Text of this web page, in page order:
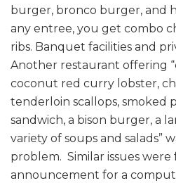
burger, bronco burger, and
any entree, you get combo
ribs. Banquet facilities and
Another restaurant offering
coconut red curry lobster,
tenderloin scallops, smoked
sandwich, a bison burger, a
variety of soups and salads”
problem. Similar issues
announcement for a